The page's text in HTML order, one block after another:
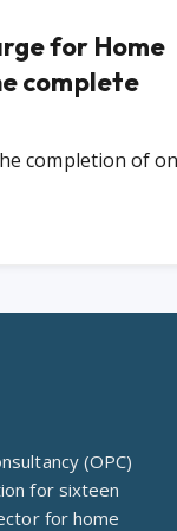
for Home
complete
completion of
(OPC)
for sixteen
for home